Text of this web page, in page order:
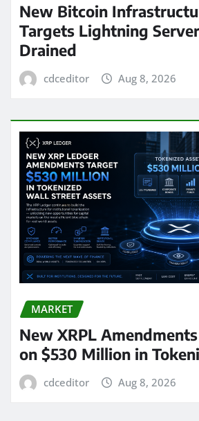
New Bitcoin
Targets Lightning
Drained
cdceditor Aug 8, 2026
MARKET
New XRPL
on $530 Million in
cdceditor Aug 8, 2026